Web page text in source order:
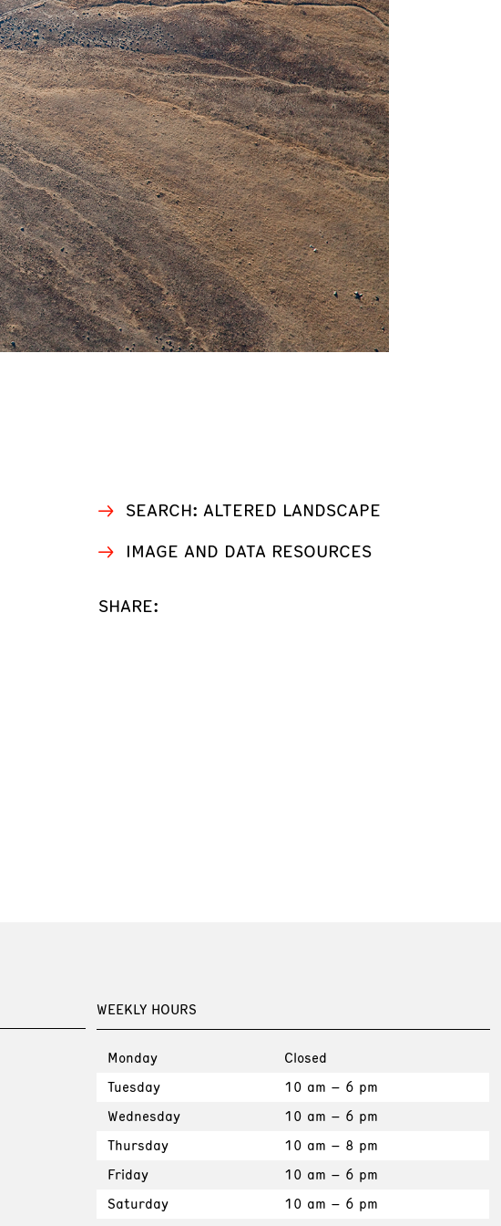
SEARCH: ALTERED LANDSCAPE
IMAGE AND DATA RESOURCES
SHARE:
WEEKLY HOURS
Monday
Closed
Tuesday
10 am – 6 pm
Wednesday
10 am – 6 pm
Thursday
10 am – 8 pm
Friday
10 am – 6 pm
Saturday
10 am – 6 pm